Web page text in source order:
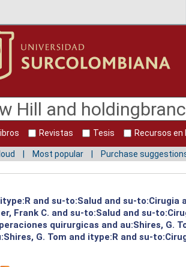
Revistas Tesis Recursos en
Most popular Purchase
and su-to:Salud and su-to:Cirugia
Frank C. and su-to:Salud and su-
quirurgicas and au:Shires, G.
G. Tom and itype:R and su-